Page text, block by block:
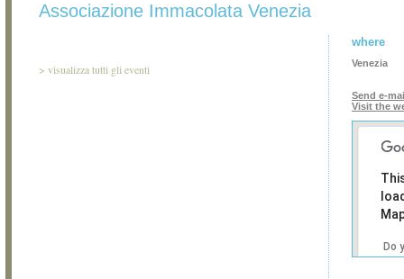
Associazione Immacolata Venezia
> visualizza tutti gli eventi
where
Venezia
Send e-
Visit the
Do